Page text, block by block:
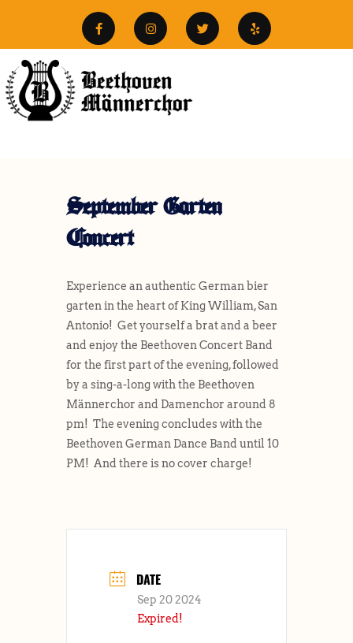
September Garten
Concert
Experience an authentic German bier
garten in the heart of King William, San
Antonio! Get yourself a brat and a beer
and enjoy the Beethoven Concert Band
for the first part of the evening, followed
by a sing-a-long with the Beethoven
Männerchor and Damenchor around 8
pm! The evening concludes with the
Beethoven German Dance Band until 10
PM! And there is no cover charge!
DATE
Sep 20 2024
Expired!